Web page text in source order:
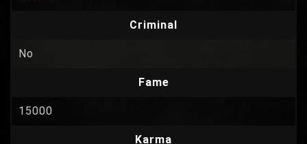
Criminal
No
Fame
15000
Karma